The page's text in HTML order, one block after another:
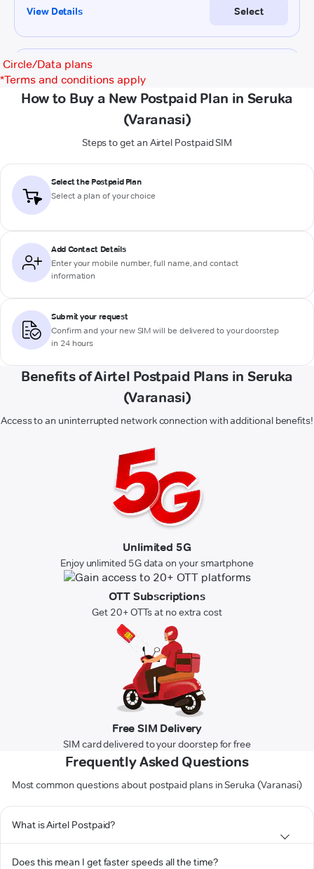
Circle/Data plans
*Terms and conditions apply
How to Buy a New Postpaid Plan in Seruka
(Varanasi)
Steps to get an Airtel Postpaid SIM
Select the Postpaid Plan
Select a plan of your choice
Add Contact Details
Enter your mobile number, full name, and contact
information
Submit your request
Confirm and your new SIM will be delivered to your doorstep
in 24 hours
Benefits of Airtel Postpaid Plans in Seruka
(Varanasi)
Access to an uninterrupted network connection with additional benefits!
Unlimited 5G
Enjoy unlimited 5G data on your smartphone
OTT Subscriptions
Get 20+ OTTs at no extra cost
Free SIM Delivery
SIM card delivered to your doorstep for free
Frequently Asked Questions
Most common questions about postpaid plans in Seruka (Varanasi)
What is Airtel Postpaid?
Does this mean I get faster speeds all the time?